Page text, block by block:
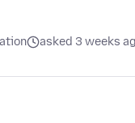
asked 3 weeks